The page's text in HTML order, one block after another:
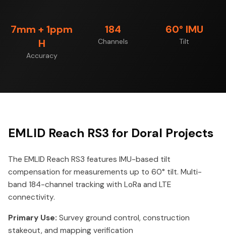
7mm + 1ppm
H
Accuracy
184
Channels
60° IMU
Tilt
EMLID Reach RS3 for Doral Projects
The EMLID Reach RS3 features IMU-based tilt
compensation for measurements up to 60° tilt. Multi-
band 184-channel tracking with LoRa and LTE
connectivity.
Primary Use: Survey ground control, construction
stakeout, and mapping verification